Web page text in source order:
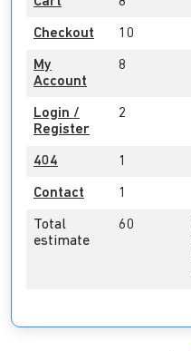
Checkout 10
My
Account
8
Login /
Register
2
404 1
Contact 1
Total
estimate
60